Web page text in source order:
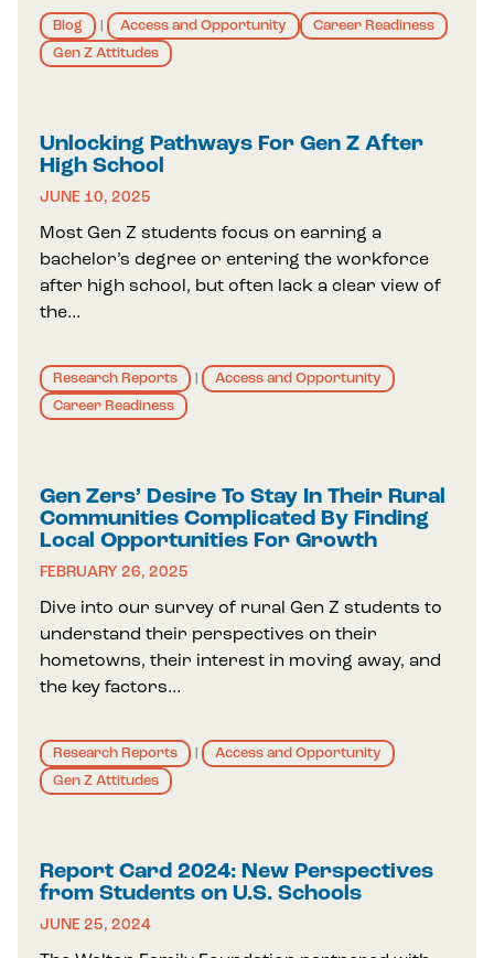
Blog Access and Opportunity
Career Readiness
Gen Z Attitudes
Unlocking Pathways For Gen Z After
High School
JUNE 10, 2025
Most Gen Z students focus on earning a
bachelor’s degree or entering the workforce
after high school, but often lack a clear view of
the…
Research Reports
Access and Opportunity
Career Readiness
Gen Zers’ Desire To Stay In Their Rural
Communities Complicated By Finding
Local Opportunities For Growth
FEBRUARY 26, 2025
Dive into our survey of rural Gen Z students to
understand their perspectives on their
hometowns, their interest in moving away, and
the key factors…
Research Reports
Access and Opportunity
Gen Z Attitudes
Report Card 2024: New Perspectives
from Students on U.S. Schools
JUNE 25, 2024